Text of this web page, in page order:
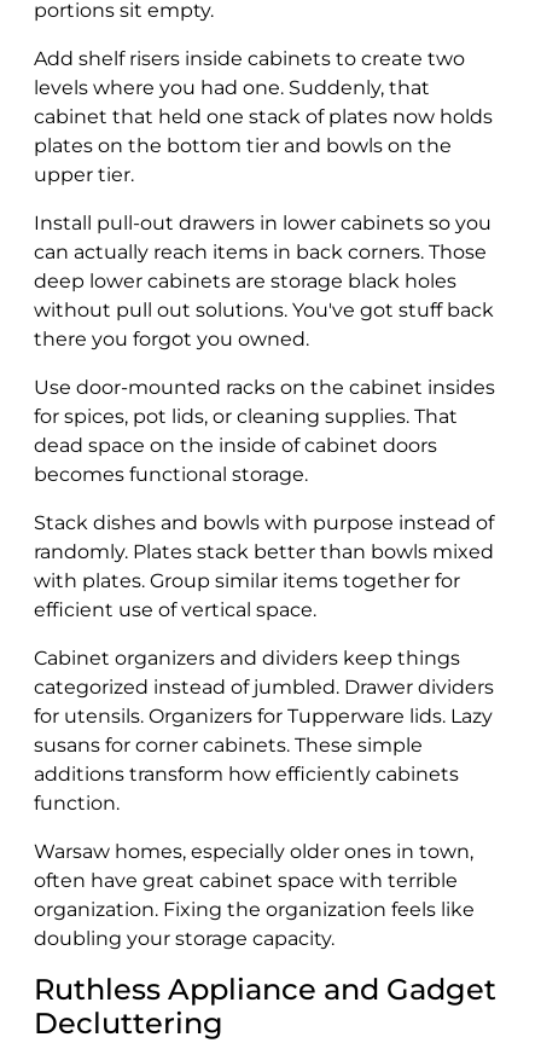
portions sit empty.
Add shelf risers inside cabinets to create two
levels where you had one. Suddenly, that
cabinet that held one stack of plates now holds
plates on the bottom tier and bowls on the
upper tier.
Install pull-out drawers in lower cabinets so you
can actually reach items in back corners. Those
deep lower cabinets are storage black holes
without pull out solutions. You've got stuff back
there you forgot you owned.
Use door-mounted racks on the cabinet insides
for spices, pot lids, or cleaning supplies. That
dead space on the inside of cabinet doors
becomes functional storage.
Stack dishes and bowls with purpose instead of
randomly. Plates stack better than bowls mixed
with plates. Group similar items together for
efficient use of vertical space.
Cabinet organizers and dividers keep things
categorized instead of jumbled. Drawer dividers
for utensils. Organizers for Tupperware lids. Lazy
susans for corner cabinets. These simple
additions transform how efficiently cabinets
function.
Warsaw homes, especially older ones in town,
often have great cabinet space with terrible
organization. Fixing the organization feels like
doubling your storage capacity.
Ruthless Appliance and Gadget
Decluttering